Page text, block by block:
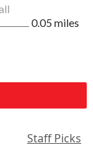
0.05 miles
Staff Picks